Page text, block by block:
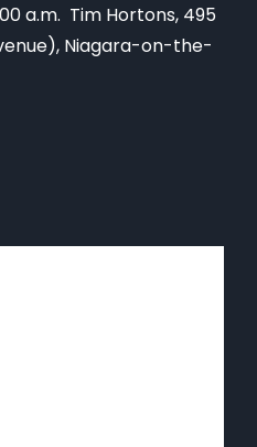
a.m. Tim Hortons, 495
Niagara-on-the-